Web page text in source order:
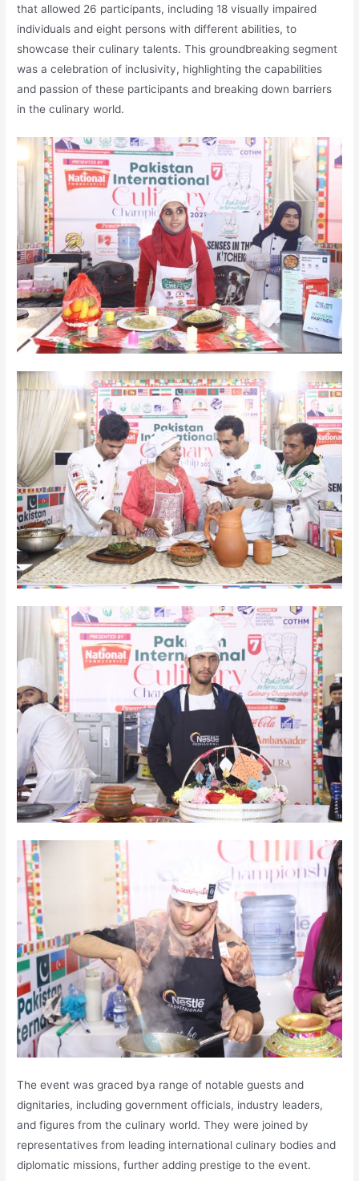
that allowed 26 participants, including 18 visually impaired
individuals and eight persons with different abilities, to
showcase their culinary talents. This groundbreaking segment
was a celebration of inclusivity, highlighting the capabilities
and passion of these participants and breaking down barriers
in the culinary world.
The event was graced bya range of notable guests and
dignitaries, including government officials, industry leaders,
and figures from the culinary world. They were joined by
representatives from leading international culinary bodies and
diplomatic missions, further adding prestige to the event.